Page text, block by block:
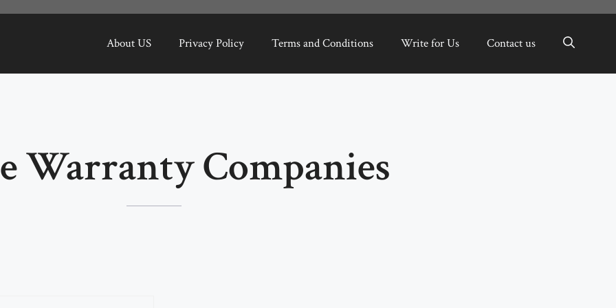
About US Privacy Policy Terms and Conditions Write for Us Contact us
Warranty Companies